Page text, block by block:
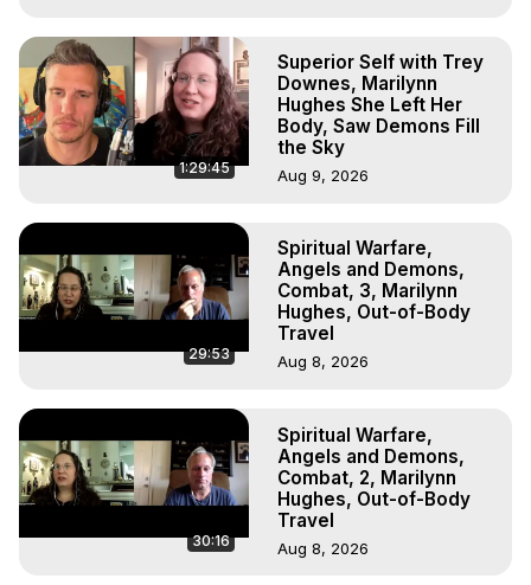
Main Website - https://outofbodytravel.org
Archive - https://outofbodytravel.wordpress.com
1:29:45
Superior Self with Trey
Downes, Marilynn
Hughes She Left Her
Body, Saw Demons Fill
the Sky
Aug 9, 2026
29:53
Spiritual Warfare,
Angels and Demons,
Combat, 3, Marilynn
Hughes, Out-of-Body
Travel
Aug 8, 2026
30:16
Spiritual Warfare,
Angels and Demons,
Combat, 2, Marilynn
Hughes, Out-of-Body
Travel
Aug 8, 2026